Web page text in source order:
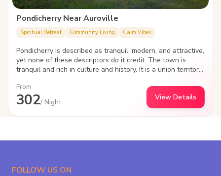
Pondicherry Near Auroville
Spiritual Retreat Community Living Calm Vibes
Pondicherry is described as tranquil, modern, and attractive,
yet none of these descriptors do it credit. The town is
tranquil and rich in culture and history. It is a union territory
rulers. It is also known as 'Puducherry.' However, it retains
leanings toward French culture and popular influences -
there is even a big French neighbourhood here, which is
From
302/ Night
View Details
FOLLOW US ON